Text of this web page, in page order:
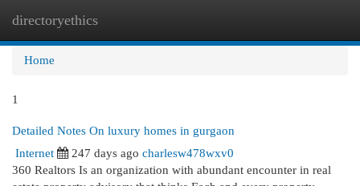
directoryethics
Home
1
Detailed Notes On luxury homes in gurgaon
Internet
247 days ago charlesw478wxv0
360 Realtors Is an organization with abundant encounter in real